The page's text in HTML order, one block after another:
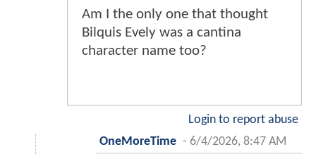
Am I the only one that thought
Bilquis Evely was a cantina
character name too?
Login to report abuse
OneMoreTime - 6/4/2026, 8:47 AM